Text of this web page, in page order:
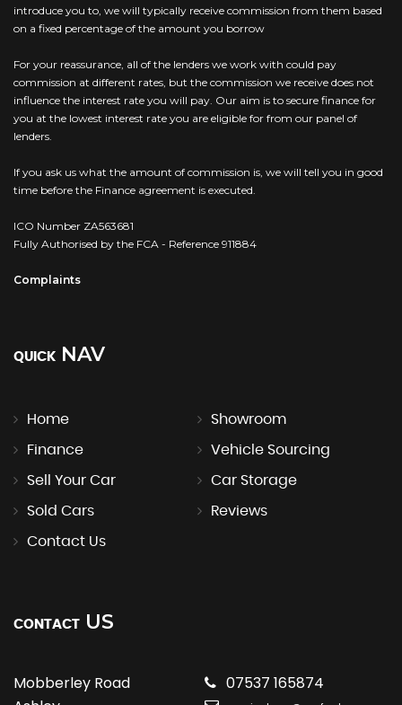
introduce you to, we will typically receive commission from them based
on a fixed percentage of the amount you borrow
For your reassurance, all of the lenders we work with could pay
commission at different rates, but the commission we receive does not
influence the interest rate you will pay. Our aim is to secure finance for
you at the lowest interest rate you are eligible for from our panel of
lenders.
If you ask us what the amount of commission is, we will tell you in good
time before the Finance agreement is executed.
ICO Number ZA563681
Fully Authorised by the FCA - Reference 911884
Complaints
QUICK NAV
Home Showroom
Finance Vehicle Sourcing
Sell Your Car Car Storage
Sold Cars Reviews
Contact Us
CONTACT US
Mobberley Road
07537 165874